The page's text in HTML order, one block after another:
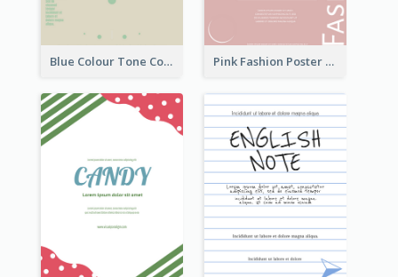
Blue Colour Tone Colour Gradient Poster Pink Fashion Poster Design With Clear Description